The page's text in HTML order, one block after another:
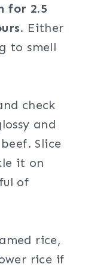
for 2.5
. Either
to smell
check
and
Slice
it on
of
rice,
rice if